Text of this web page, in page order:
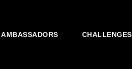
AMBASSADORS CHALLENGES